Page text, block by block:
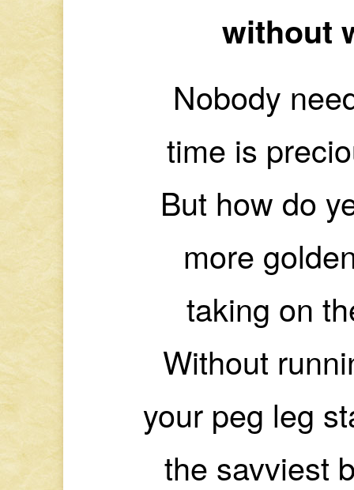
without
Nobody
time is
But how do
more
taking on
Without
your peg leg
the savviest